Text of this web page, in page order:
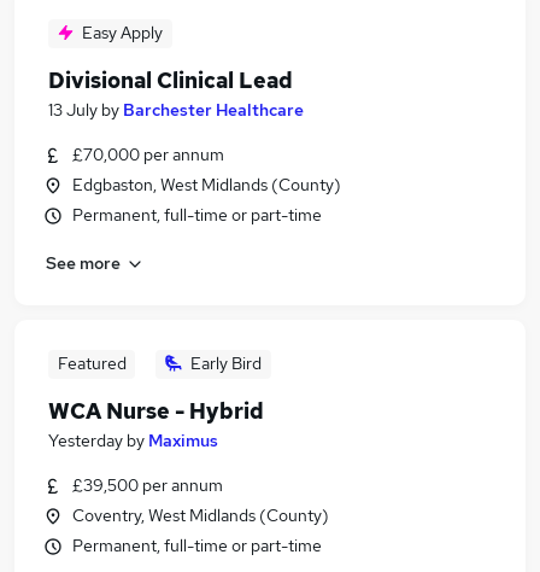
Easy Apply
Divisional Clinical Lead
13 July by Barchester Healthcare
£70,000 per annum
Edgbaston, West Midlands (County)
Permanent, full-time or part-time
See more
Featured Early Bird
WCA Nurse - Hybrid
Yesterday by Maximus
£39,500 per annum
Coventry, West Midlands (County)
Permanent, full-time or part-time